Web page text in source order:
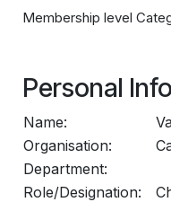
Membership level
Personal
Name:
Organisation:
Department:
Role/Designation: